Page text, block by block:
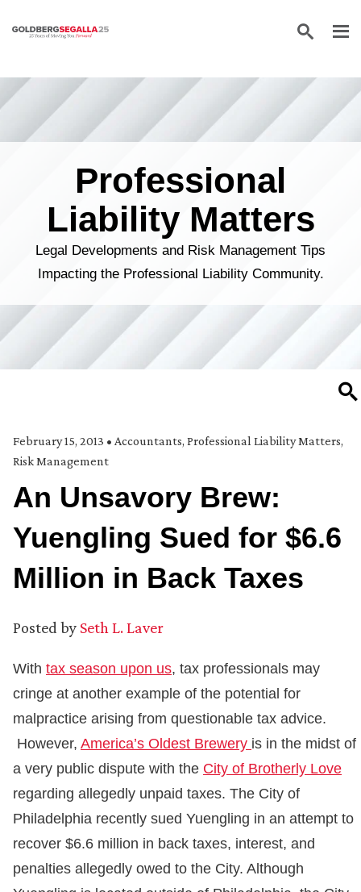
Skip to content
Professional
Liability Matters
Legal Developments and Risk Management Tips
Impacting the Professional Liability Community.
February 15, 2013 • Accountants, Professional Liability Matters,
Risk Management
An Unsavory Brew:
Yuengling Sued for $6.6
Million in Back Taxes
Posted by Seth L. Laver
With tax season upon us, tax professionals may
cringe at another example of the potential for
malpractice arising from questionable tax advice.
However, America’s Oldest Brewery is in the midst of
a very public dispute with the City of Brotherly Love
regarding allegedly unpaid taxes. The City of
Philadelphia recently sued Yuengling in an attempt to
recover $6.6 million in back taxes, interest, and
penalties allegedly owed to the City. Although